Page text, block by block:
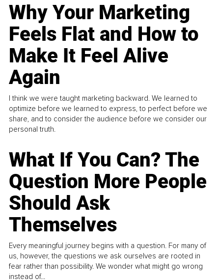
Why Your Marketing
Feels Flat and How to
Make It Feel Alive
Again
I think we were taught marketing backward. We learned to
optimize before we learned to express, to perfect before we
share, and to consider the audience before we consider our
personal truth.
What If You Can? The
Question More People
Should Ask
Themselves
Every meaningful journey begins with a question. For many of
us, however, the questions we ask ourselves are rooted in
fear rather than possibility. We wonder what might go wrong
instead of...